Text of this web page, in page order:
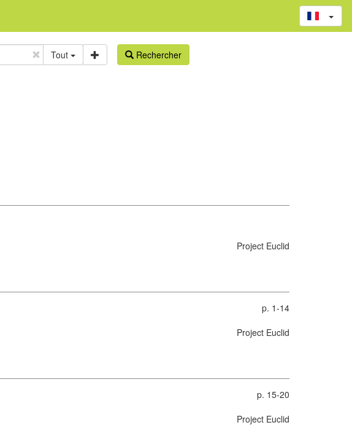
Tout
Rechercher
Project Euclid
p. 1-14
Project Euclid
p. 15-20
Project Euclid